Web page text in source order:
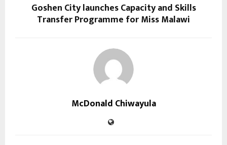
Goshen City launches Capacity and Skills
Transfer Programme for Miss Malawi
McDonald Chiwayula